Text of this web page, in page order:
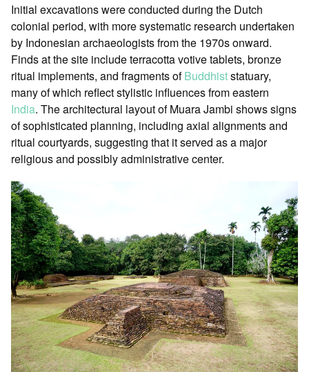
Initial excavations were conducted during the Dutch
colonial period, with more systematic research undertaken
by Indonesian archaeologists from the 1970s onward.
Finds at the site include terracotta votive tablets, bronze
ritual implements, and fragments ofBuddhiststatuary,
many of which reflect stylistic influences from eastern
India. The architectural layout of Muara Jambi shows signs
of sophisticated planning, including axial alignments and
ritual courtyards, suggesting that it served as a major
religious and possibly administrative center.